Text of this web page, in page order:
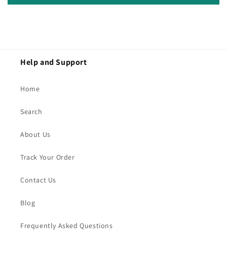
Help and Support
Home
Search
About Us
Track Your Order
Contact Us
Blog
Frequently Asked Questions